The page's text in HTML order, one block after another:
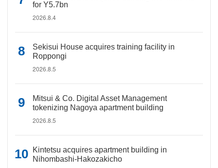
for Y5.7bn
2026.8.4
Sekisui House acquires training facility in
Roppongi
2026.8.5
Mitsui & Co. Digital Asset Management
tokenizing Nagoya apartment building
2026.8.5
Kintetsu acquires apartment building in
Nihombashi-Hakozakicho